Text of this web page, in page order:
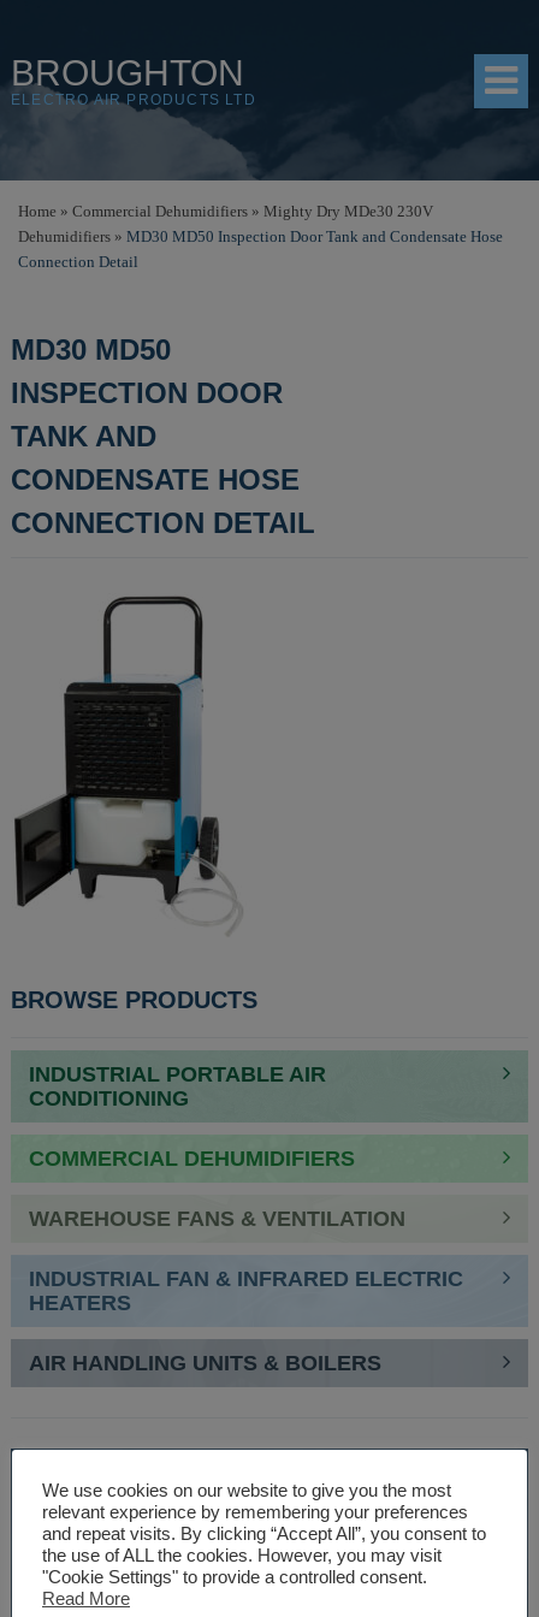
BROUGHTON
ELECTRO AIR PRODUCTS LTD
PRODUCTS
Home » Commercial Dehumidifiers » Mighty Dry MDe30 230V
Dehumidifiers » MD30 MD50 Inspection Door Tank and Condensate Hose
Connection Detail
MD30 MD50
INSPECTION DOOR
TANK AND
CONDENSATE HOSE
CONNECTION DETAIL
POST
BROWSE PRODUCTS
INDUSTRIAL PORTABLE AIR
CONDITIONING
COMMERCIAL DEHUMIDIFIERS
WAREHOUSE FANS & VENTILATION
INDUSTRIAL FAN & INFRARED ELECTRIC
HEATERS
AIR HANDLING UNITS & BOILERS
SPEAK TO AN EXPERT
01527 830610
We use cookies on our website to give you the most
relevant experience by remembering your preferences
and repeat visits. By clicking “Accept All”, you consent to
the use of ALL the cookies. However, you may visit
"Cookie Settings" to provide a controlled consent.
Read More